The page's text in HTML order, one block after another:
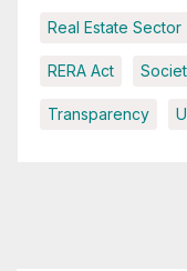
Real Estate Sector
RERA Act
Transparency